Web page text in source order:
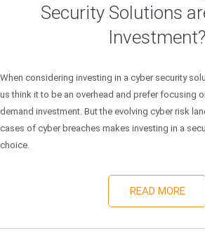
Security Solutions
Investment?
When considering investing in a cyber security
us think it to be an overhead and prefer focusing
demand investment. But the evolving cyber risk
cases of cyber breaches makes investing in a
choice.
READ MORE